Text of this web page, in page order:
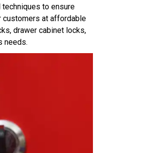
to ensure
customers at affordable
drawer cabinet locks,
needs.